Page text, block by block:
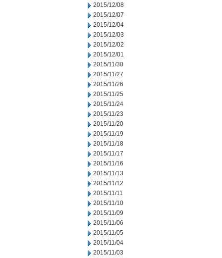
2015/12/08
2015/12/07
2015/12/04
2015/12/03
2015/12/02
2015/12/01
2015/11/30
2015/11/27
2015/11/26
2015/11/25
2015/11/24
2015/11/23
2015/11/20
2015/11/19
2015/11/18
2015/11/17
2015/11/16
2015/11/13
2015/11/12
2015/11/11
2015/11/10
2015/11/09
2015/11/06
2015/11/05
2015/11/04
2015/11/03